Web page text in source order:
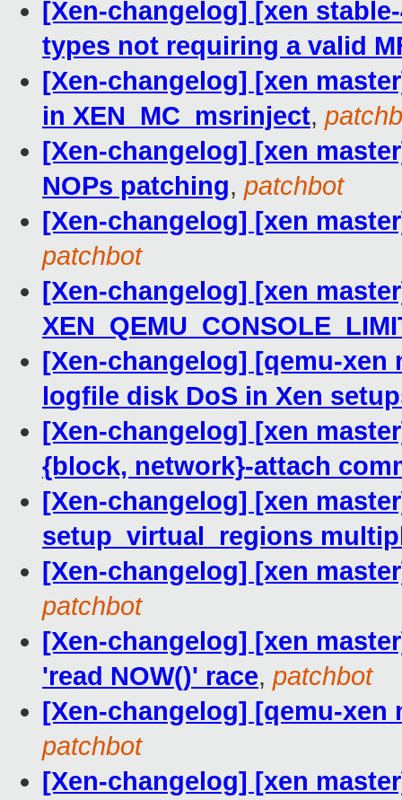
[Xen-changelog] [xen
types not requiring a valid
[Xen-changelog] [xen
in XEN_MC_msrinject,
[Xen-changelog] [xen
NOPs patching, patchbot
[Xen-changelog] [xen
patchbot
[Xen-changelog] [xen
[Xen-changelog] [qemu-
logfile disk DoS in Xen
[Xen-changelog] [xen
{block, network}-attach
[Xen-changelog] [xen
setup_virtual_regions
[Xen-changelog] [xen
patchbot
[Xen-changelog] [xen
'read NOW()' race, patchbot
[Xen-changelog] [qemu-xen
patchbot
[Xen-changelog] [xen